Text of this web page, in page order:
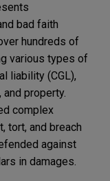
bad faith
hundreds of
various types of
liability (CGL),
property.
complex
tort, and breach
against
in damages.